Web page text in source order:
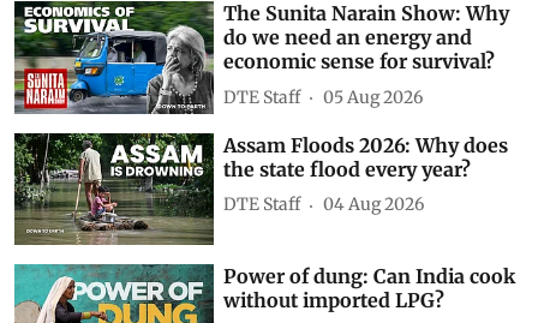
The Sunita Narain Show: Why
do we need an energy and
economic sense for survival?
DTE Staff 05 Aug 2026
Assam Floods 2026: Why does
the state flood every year?
DTE Staff 04 Aug 2026
Power of dung: Can India cook
without imported LPG?